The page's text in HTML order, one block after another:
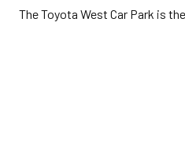
The Toyota West Car Park is